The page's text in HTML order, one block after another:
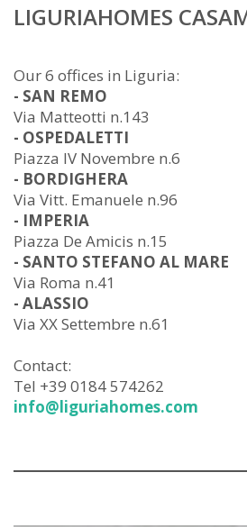
LIGURIAHOMES
Our 6 offices in Liguria:
- SAN REMO
Via Matteotti n.143
- OSPEDALETTI
Piazza IV Novembre n.6
- BORDIGHERA
Via Vitt. Emanuele n.96
- IMPERIA
Piazza De Amicis n.15
- SANTO STEFANO AL MARE
Via Roma n.41
- ALASSIO
Via XX Settembre n.61
Contact:
Tel +39 0184 574262
info@liguriahomes.com